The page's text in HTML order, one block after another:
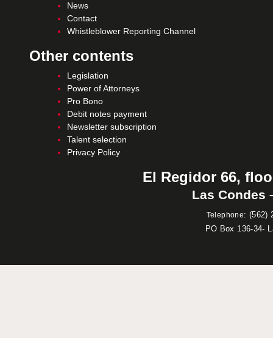
News
Contact
Whistleblower Reporting Channel
Other contents
Legislation
Power of Attorneys
Pro Bono
Debit notes payment
Newsletter subscription
Talent selection
Privacy Policy
El Regidor 66,
Las Condes
Telephone: (562)
PO Box 136-34-